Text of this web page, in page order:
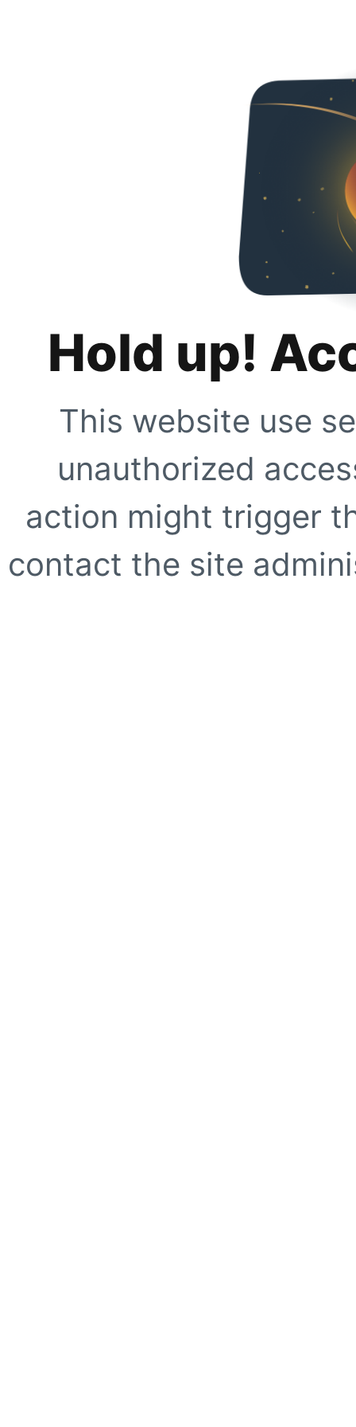
Hold up!
This website use
unauthorized
action might trigger
contact the site